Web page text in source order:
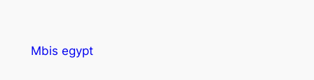
Mbis egypt